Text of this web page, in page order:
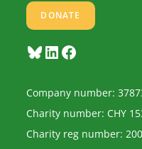
DONATE
BlueskyLinkedInFacebook
Company number:
Charity number: CHY
Charity reg number: